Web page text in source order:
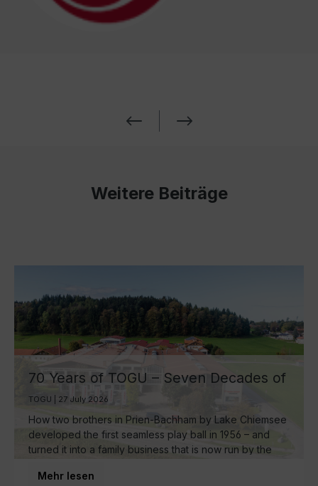
Weitere Beiträge
70 Years of TOGU – Seven Decades of
Ball Manufacturing by Lake Chiemsee
TOGU | 27 July 2026
How two brothers in Prien-Bachham by Lake Chiemsee
developed the first seamless play ball in 1956 – and
turned it into a family business that is now run by the
world.
Mehr lesen